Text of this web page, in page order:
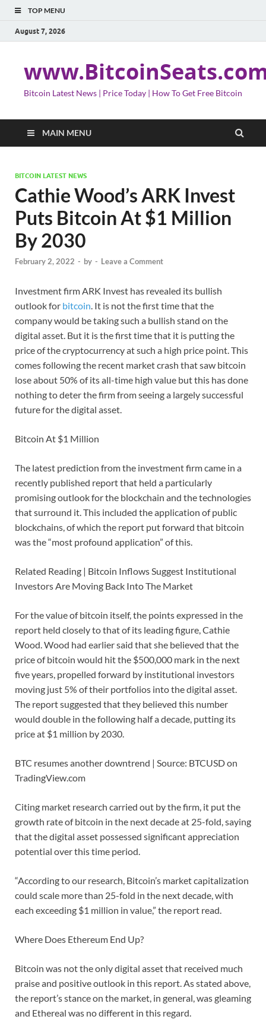
TOP MENU
August 7, 2026
Bitcoin Latest News | Price Today | How To Get Free Bitcoin
MAIN MENU
BITCOIN LATEST NEWS
Cathie Wood’s ARK Invest
Puts Bitcoin At $1 Million
By 2030
February 2, 2022 - by - Leave a Comment
Investment firm ARK Invest has revealed its bullish
outlook for bitcoin. It is not the first time that the
company would be taking such a bullish stand on the
digital asset. But it is the first time that it is putting the
price of the cryptocurrency at such a high price point. This
comes following the recent market crash that saw bitcoin
lose about 50% of its all-time high value but this has done
nothing to deter the firm from seeing a largely successful
future for the digital asset.
Bitcoin At $1 Million
The latest prediction from the investment firm came in a
recently published report that held a particularly
promising outlook for the blockchain and the technologies
that surround it. This included the application of public
blockchains, of which the report put forward that bitcoin
was the “most profound application” of this.
Related Reading | Bitcoin Inflows Suggest Institutional
Investors Are Moving Back Into The Market
For the value of bitcoin itself, the points expressed in the
report held closely to that of its leading figure, Cathie
Wood. Wood had earlier said that she believed that the
price of bitcoin would hit the $500,000 mark in the next
five years, propelled forward by institutional investors
moving just 5% of their portfolios into the digital asset.
The report suggested that they believed this number
would double in the following half a decade, putting its
price at $1 million by 2030.
BTC resumes another downtrend | Source: BTCUSD on
TradingView.com
Citing market research carried out by the firm, it put the
growth rate of bitcoin in the next decade at 25-fold, saying
that the digital asset possessed significant appreciation
potential over this time period.
“According to our research, Bitcoin’s market capitalization
could scale more than 25-fold in the next decade, with
each exceeding $1 million in value,” the report read.
Where Does Ethereum End Up?
Bitcoin was not the only digital asset that received much
praise and positive outlook in this report. As stated above,
the report’s stance on the market, in general, was gleaming
and Ethereal was no different in this regard.